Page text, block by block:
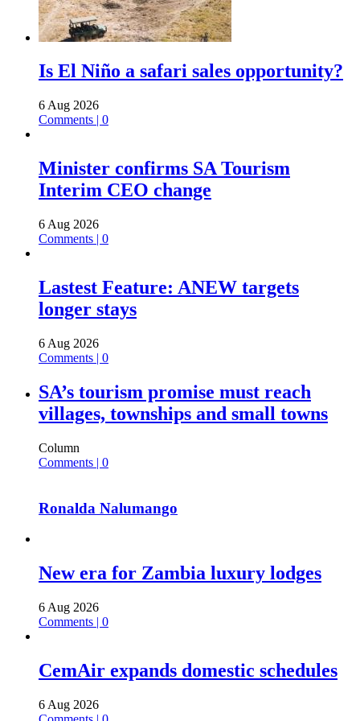
Is El Niño a safari sales opportunity?
6 Aug 2026
Comments | 0
Minister confirms SA Tourism
Interim CEO change
6 Aug 2026
Comments | 0
Lastest Feature: ANEW targets
longer stays
6 Aug 2026
Comments | 0
SA’s tourism promise must reach
villages, townships and small towns
Column
Comments | 0
Ronalda Nalumango
New era for Zambia luxury lodges
6 Aug 2026
Comments | 0
CemAir expands domestic schedules
6 Aug 2026